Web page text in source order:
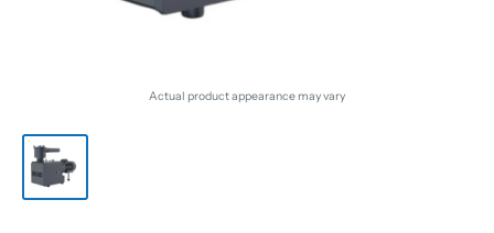
Actual product appearance may vary